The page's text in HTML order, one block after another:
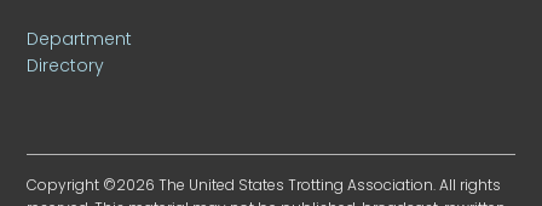
Department
Directory
Copyright ©2026 The United States Trotting Association. All rights